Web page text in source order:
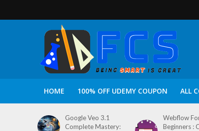
HOME 100% OFF UDEMY COUPON ALL
Google Veo 3.1
Complete Mastery:
Webflow
Beginners :